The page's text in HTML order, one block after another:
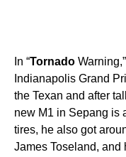
In “Tornado
Indianapolis Grand
the Texan and after
new M1 in Sepang is
tires, he also got
James Toseland, and